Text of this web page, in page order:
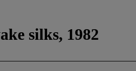
silks, 1982